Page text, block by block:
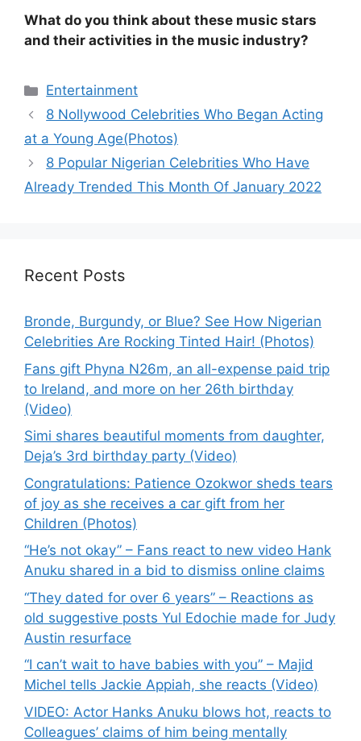
What do you think about these music stars
and their activities in the music industry?
Categories
Entertainment
8 Nollywood Celebrities Who Began Acting
at a Young Age(Photos)
8 Popular Nigerian Celebrities Who Have
Already Trended This Month Of January 2022
Recent Posts
Bronde, Burgundy, or Blue? See How Nigerian
Celebrities Are Rocking Tinted Hair! (Photos)
Fans gift Phyna N26m, an all-expense paid trip
to Ireland, and more on her 26th birthday
(Video)
Simi shares beautiful moments from daughter,
Deja’s 3rd birthday party (Video)
Congratulations: Patience Ozokwor sheds tears
of joy as she receives a car gift from her
Children (Photos)
“He’s not okay” – Fans react to new video Hank
Anuku shared in a bid to dismiss online claims
“They dated for over 6 years” – Reactions as
old suggestive posts Yul Edochie made for Judy
Austin resurface
“I can’t wait to have babies with you” – Majid
Michel tells Jackie Appiah, she reacts (Video)
VIDEO: Actor Hanks Anuku blows hot, reacts to
Colleagues’ claims of him being mentally